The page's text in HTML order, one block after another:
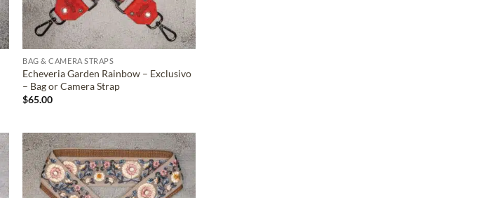
BAG & CAMERA STRAPS
Echeveria Garden Rainbow – Exclusivo
– Bag or Camera Strap
$65.00
ADD TO
WISHLIST